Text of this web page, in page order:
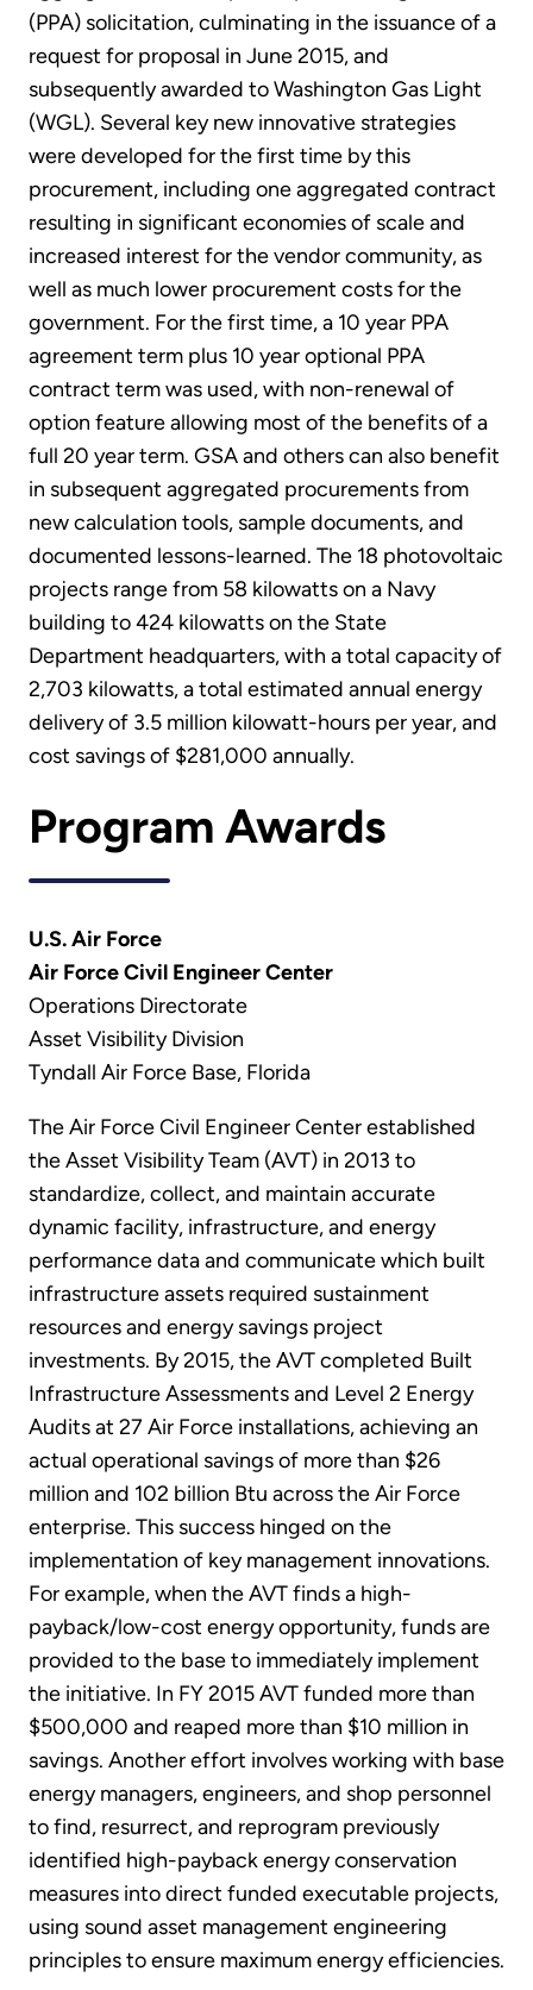
(PPA) solicitation, culminating in the issuance of a
request for proposal in June 2015, and
subsequently awarded to Washington Gas Light
(WGL). Several key new innovative strategies
were developed for the first time by this
procurement, including one aggregated contract
resulting in significant economies of scale and
increased interest for the vendor community, as
well as much lower procurement costs for the
government. For the first time, a 10 year PPA
agreement term plus 10 year optional PPA
contract term was used, with non-renewal of
option feature allowing most of the benefits of a
full 20 year term. GSA and others can also benefit
in subsequent aggregated procurements from
new calculation tools, sample documents, and
documented lessons-learned. The 18 photovoltaic
projects range from 58 kilowatts on a Navy
building to 424 kilowatts on the State
Department headquarters, with a total capacity of
2,703 kilowatts, a total estimated annual energy
delivery of 3.5 million kilowatt-hours per year, and
cost savings of $281,000 annually.
Program Awards
U.S. Air Force
Air Force Civil Engineer Center
Operations Directorate
Asset Visibility Division
Tyndall Air Force Base, Florida
The Air Force Civil Engineer Center established
the Asset Visibility Team (AVT) in 2013 to
standardize, collect, and maintain accurate
dynamic facility, infrastructure, and energy
performance data and communicate which built
infrastructure assets required sustainment
resources and energy savings project
investments. By 2015, the AVT completed Built
Infrastructure Assessments and Level 2 Energy
Audits at 27 Air Force installations, achieving an
actual operational savings of more than $26
million and 102 billion Btu across the Air Force
enterprise. This success hinged on the
implementation of key management innovations.
For example, when the AVT finds a high-
payback/low-cost energy opportunity, funds are
provided to the base to immediately implement
the initiative. In FY 2015 AVT funded more than
$500,000 and reaped more than $10 million in
savings. Another effort involves working with base
energy managers, engineers, and shop personnel
to find, resurrect, and reprogram previously
identified high-payback energy conservation
measures into direct funded executable projects,
using sound asset management engineering
principles to ensure maximum energy efficiencies.